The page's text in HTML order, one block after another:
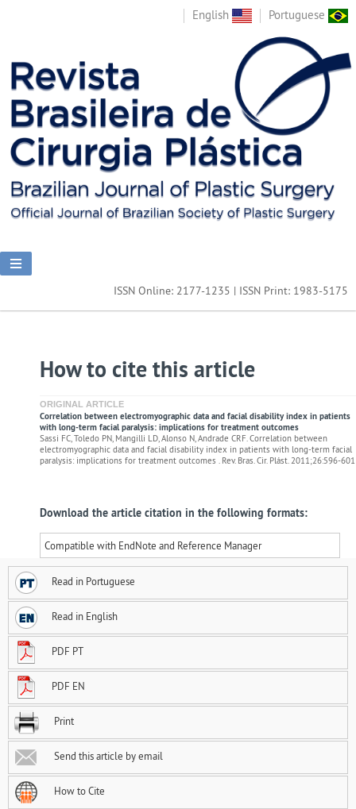
English Portuguese
ISSN Online: 2177-1235 | ISSN Print: 1983-5175
How to cite this article
ORIGINAL ARTICLE
Correlation between electromyographic data and facial disability index in patients
with long-term facial paralysis: implications for treatment outcomes
Sassi FC, Toledo PN, Mangilli LD, Alonso N, Andrade CRF. Correlation between
electromyographic data and facial disability index in patients with long-term facial
paralysis: implications for treatment outcomes . Rev. Bras. Cir. Plást. 2011;26:596-601
Download the article citation in the following formats:
Compatible with EndNote and Reference Manager
Read in Portuguese
Read in English
PDF PT
PDF EN
Print
Send this article by email
How to Cite